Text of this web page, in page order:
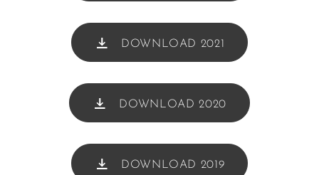
DOWNLOAD 2021
DOWNLOAD 2020
DOWNLOAD 2019